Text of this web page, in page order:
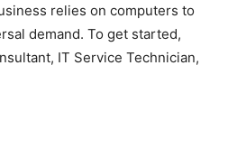
relies on computers to
demand. To get started,
IT Service Technician,